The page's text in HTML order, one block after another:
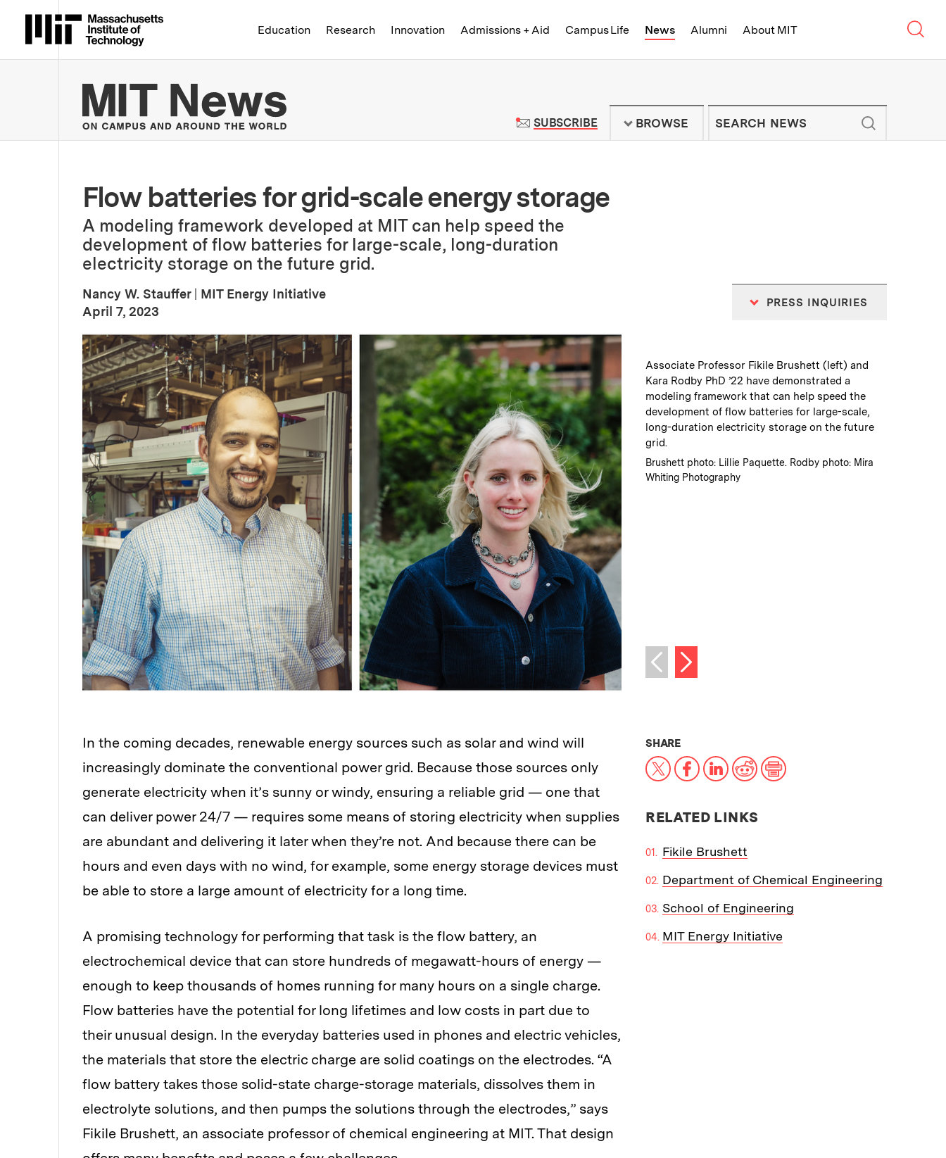
Massachusetts Institute of Technology
Education Research Innovation Admissions + Aid Campus Life News Alumni About MIT
MIT News | Massachusetts Institute of Technology - On Campus and
SUBSCRIBETO MIT NEWS NEWSLETTER
BROWSE
Flow batteries for grid-scale energy storage
A modeling framework developed at MIT can help speed the
development of flow batteries for large-scale, long-duration
electricity storage on the future grid.
Nancy W. Stauffer
MIT Energy Initiative
Publication Date
April 7, 2023
PRESS INQUIRIES
Caption:
Associate Professor Fikile Brushett (left) and
Kara Rodby PhD ’22 have demonstrated a
modeling framework that can help speed the
development of flow batteries for large-scale,
long-duration electricity storage on the future
grid.
Credits:
Brushett photo: Lillie Paquette. Rodby photo: Mira
Whiting Photography
Previous image
Next image
In the coming decades, renewable energy sources such as solar and wind will
increasingly dominate the conventional power grid. Because those sources only
generate electricity when it’s sunny or windy, ensuring a reliable grid — one that
can deliver power 24/7 — requires some means of storing electricity when supplies
are abundant and delivering it later when they’re not. And because there can be
hours and even days with no wind, for example, some energy storage devices must
be able to store a large amount of electricity for a long time.
A promising technology for performing that task is the flow battery, an
electrochemical device that can store hundreds of megawatt-hours of energy —
enough to keep thousands of homes running for many hours on a single charge.
Flow batteries have the potential for long lifetimes and low costs in part due to
their unusual design. In the everyday batteries used in phones and electric vehicles,
the materials that store the electric charge are solid coatings on the electrodes. “A
flow battery takes those solid-state charge-storage materials, dissolves them in
electrolyte solutions, and then pumps the solutions through the electrodes,” says
Fikile Brushett, an associate professor of chemical engineering at MIT. That design
SHARETHIS NEWS ARTICLE ON:
X Facebook
LinkedIn
RedditPrint
RELATED LINKS
Fikile Brushett
Department of Chemical Engineering
School of Engineering
MIT Energy Initiative